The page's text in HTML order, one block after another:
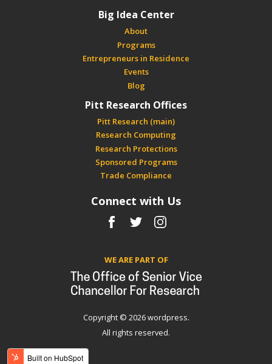
Big Idea Center
About
Programs
Entrepreneurs in Residence
Events
Blog
Pitt Research Offices
Pitt Research (main)
Research Computing
Research Protections
Sponsored Programs
Trade Compliance
Connect with Us
Facebook
TwitterInstagram
WE ARE PART OF
Copyright © 2026 wordpress.
All rights reserved.